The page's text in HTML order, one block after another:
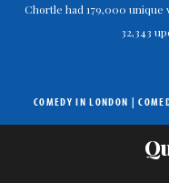
Chortle had 179,000 unique
32,343
COMEDY IN LONDON |